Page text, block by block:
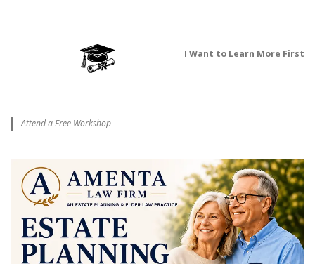
I Want to Learn More First
Attend a Free Workshop